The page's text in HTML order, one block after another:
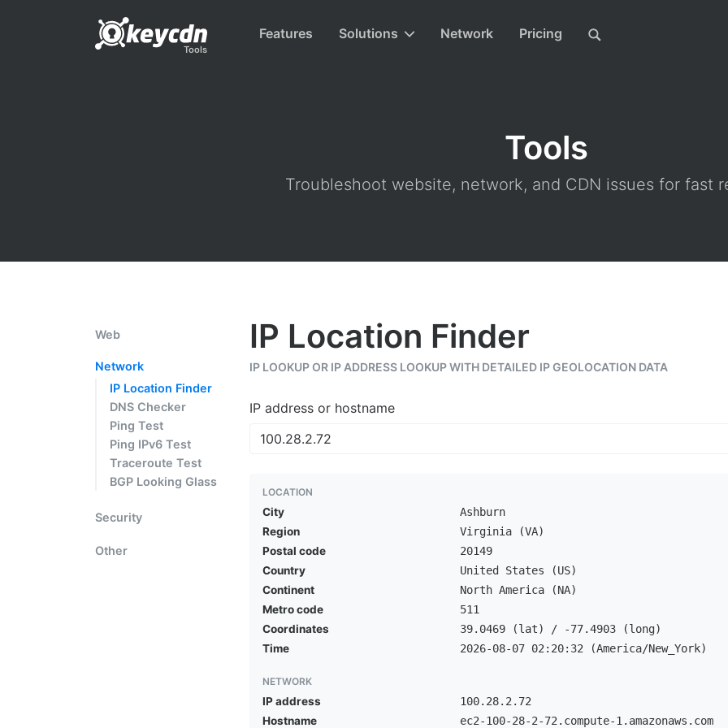
Tools
Features Solutions Network Pricing
Tools
Troubleshoot website, network, and CDN issues for fast
Web
Network
IP Location Finder
DNS Checker
Ping Test
Ping IPv6 Test
Traceroute Test
BGP Looking Glass
Security
Other
IP Location Finder
IP LOOKUP OR IP ADDRESS LOOKUP WITH DETAILED IP GEOLOCATION DATA
IP address or hostname
LOCATION
City
Ashburn
Region
Virginia (VA)
Postal code
20149
Country
United States (US)
Continent
North America (NA)
Metro code
511
Coordinates
39.0469 (lat) / -77.4903 (long)
Time
2026-08-07 02:20:32 (America/New_York)
NETWORK
IP address
100.28.2.72
Hostname
ec2-100-28-2-72.compute-1.amazonaws.com